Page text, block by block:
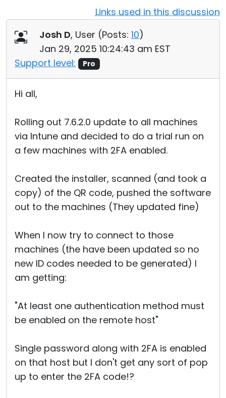
Links used in this discussion
Josh D, User (Posts: 10)
Jan 29, 2025 10:24:43 am EST
Support level:
Pro
Hi all,
Rolling out 7.6.2.0 update to all machines
via Intune and decided to do a trial run on
a few machines with 2FA enabled.
Created the installer, scanned (and took a
copy) of the QR code, pushed the software
out to the machines (They updated fine)
When I now try to connect to those
machines (the have been updated so no
new ID codes needed to be generated) I
am getting:
"At least one authentication method must
be enabled on the remote host"
Single password along with 2FA is enabled
on that host but I don't get any sort of pop
up to enter the 2FA code!?
Cloud & On-Premise